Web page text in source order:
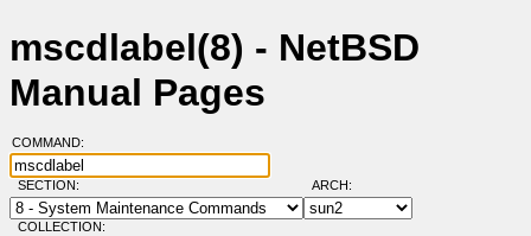
mscdlabel(8) - NetBSD
Manual Pages
COMMAND:
SECTION: ARCH:
COLLECTION: